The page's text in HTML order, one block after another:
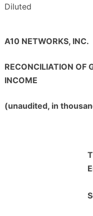
Diluted
A10 NETWORKS, INC.
RECONCILIATION OF
INCOME
(unaudited, in